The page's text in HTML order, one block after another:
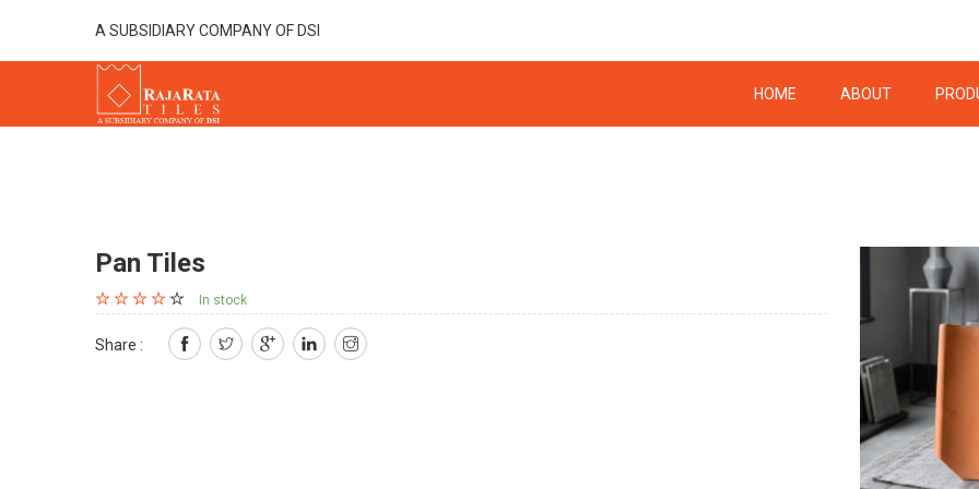
A SUBSIDIARY COMPANY OF DSI
HOME ABOUT
Pan Tiles
In stock
Share :